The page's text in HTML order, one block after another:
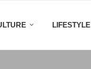
LIFESTYLE